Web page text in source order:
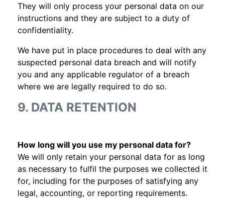
They will only process your personal data on our
instructions and they are subject to a duty of
confidentiality.
We have put in place procedures to deal with any
suspected personal data breach and will notify
you and any applicable regulator of a breach
where we are legally required to do so.
9. DATA RETENTION
How long will you use my personal data for?
We will only retain your personal data for as long
as necessary to fulfil the purposes we collected it
for, including for the purposes of satisfying any
legal, accounting, or reporting requirements.